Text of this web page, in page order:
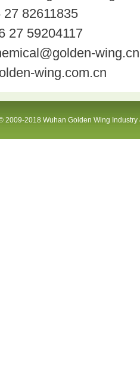
27 82611835
27 59204117
wing.com.cn
2009-2018 Wuhan Golden Wing